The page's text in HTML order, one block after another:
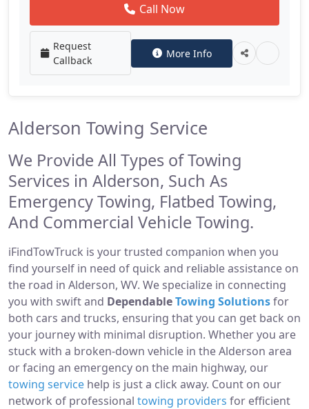
Call Now
Request
Callback
More Info
Alderson Towing Service
We Provide All Types of Towing
Services in Alderson, Such As
Emergency Towing, Flatbed Towing,
And Commercial Vehicle Towing.
iFindTowTruck is your trusted companion when you
find yourself in need of quick and reliable assistance on
the road in Alderson, WV. We specialize in connecting
you with swift and DependableTowing Solutionsfor
both cars and trucks, ensuring that you can get back on
your journey with minimal disruption. Whether you are
stuck with a broken-down vehicle in the Alderson area
or facing an emergency on the main highway, our
towing service help is just a click away. Count on our
network of professional towing providers for efficient